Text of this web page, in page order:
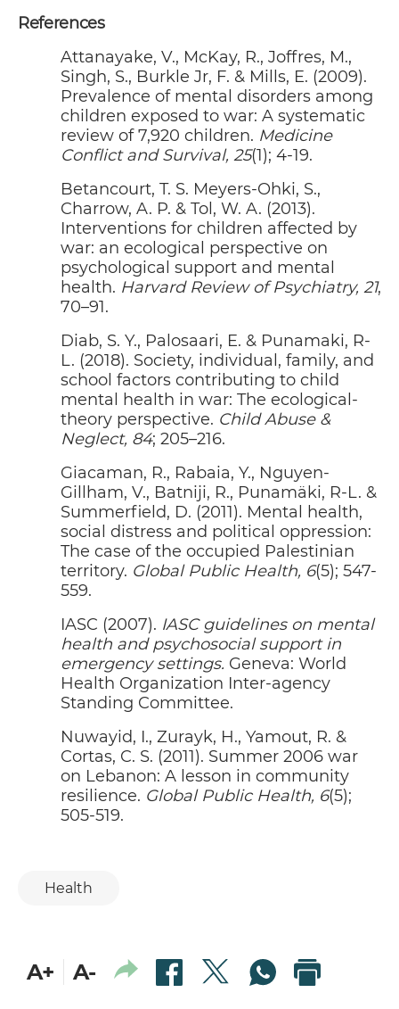
References
Attanayake, V., McKay, R., Joffres, M.,
Singh, S., Burkle Jr, F. & Mills, E. (2009).
Prevalence of mental disorders among
children exposed to war: A systematic
review of 7,920 children. Medicine
Conflict and Survival, 25(1); 4-19.
Betancourt, T. S. Meyers-Ohki, S.,
Charrow, A. P. & Tol, W. A. (2013).
Interventions for children affected by
war: an ecological perspective on
psychological support and mental
health. Harvard Review of Psychiatry, 21,
70–91.
Diab, S. Y., Palosaari, E. & Punamaki, R-
L. (2018). Society, individual, family, and
school factors contributing to child
mental health in war: The ecological-
theory perspective. Child Abuse &
Neglect, 84; 205–216.
Giacaman, R., Rabaia, Y., Nguyen-
Gillham, V., Batniji, R., Punamäki, R-L. &
Summerfield, D. (2011). Mental health,
social distress and political oppression:
The case of the occupied Palestinian
territory. Global Public Health, 6(5); 547-
559.
IASC (2007). IASC guidelines on mental
health and psychosocial support in
emergency settings. Geneva: World
Health Organization Inter-agency
Standing Committee.
Nuwayid, I., Zurayk, H., Yamout, R. &
Cortas, C. S. (2011). Summer 2006 war
on Lebanon: A lesson in community
resilience. Global Public Health, 6(5);
505-519.
Health
A+ A-
02
BUILDING LEBANON FORWARD
02
ALL HANDS ON DECK TO SUPPORT
BEIRUT
SASCHA STADTLER
OUR MEDIA IS NOT WEAK
02
LEBANON’S PRESS SUFFERING
WHEN IT'S NEEDED MOST
NADIM LADKI
P
P
04
THE INTERNATIONAL COMMUNITY
AND THE BEIRUT EXPLOSION: THE